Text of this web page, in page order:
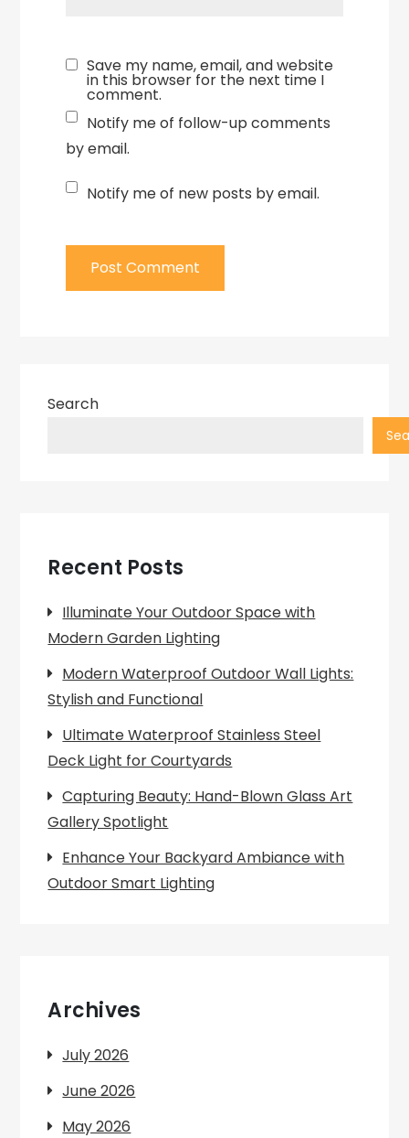
Save my name, email, and website
in this browser for the next time I
comment.
Notify me of follow-up comments
by email.
Notify me of new posts by email.
Search
Recent Posts
Illuminate Your Outdoor Space with
Modern Garden Lighting
Modern Waterproof Outdoor Wall Lights:
Stylish and Functional
Ultimate Waterproof Stainless Steel
Deck Light for Courtyards
Capturing Beauty: Hand-Blown Glass Art
Gallery Spotlight
Enhance Your Backyard Ambiance with
Outdoor Smart Lighting
Archives
July 2026
June 2026
May 2026